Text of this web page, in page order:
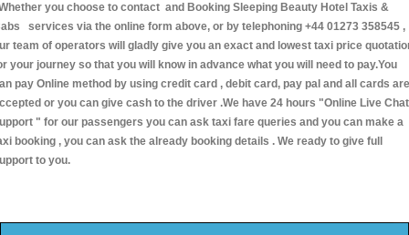
you choose to contact and Booking Sleeping Beauty Hotel Taxis &
services via the online form above, or by telephoning +44 01273 358545 ,
team of operators will gladly give you an exact and lowest taxi price
your journey so that you will know in advance what you will need to pay.You
pay Online method by using credit card , debit card, pay pal and all cards are
or you can give cash to the driver .We have 24 hours "Online Live Chat
" for our passengers you can ask taxi fare queries and you can make a
booking , you can ask the already booking details . We ready to give full
to you.